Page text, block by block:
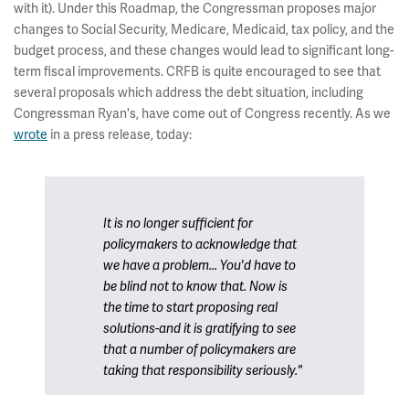
with it). Under this Roadmap, the Congressman proposes major
changes to Social Security, Medicare, Medicaid, tax policy, and the
budget process, and these changes would lead to significant long-
term fiscal improvements. CRFB is quite encouraged to see that
several proposals which address the debt situation, including
Congressman Ryan's, have come out of Congress recently. As we
wrote in a press release, today:
It is no longer sufficient for
policymakers to acknowledge that
we have a problem... You'd have to
be blind not to know that. Now is
the time to start proposing real
solutions-and it is gratifying to see
that a number of policymakers are
taking that responsibility seriously."